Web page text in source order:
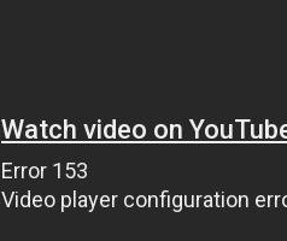
Watch video on
Error 153
Video player configuration